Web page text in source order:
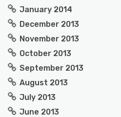
January 2014
December 2013
November 2013
October 2013
September 2013
August 2013
July 2013
June 2013